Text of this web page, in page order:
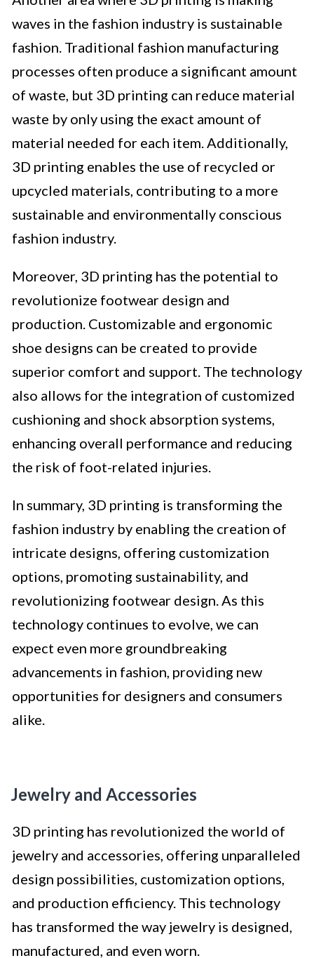
waves in the fashion industry is sustainable
fashion. Traditional fashion manufacturing
processes often produce a significant amount
of waste, but 3D printing can reduce material
waste by only using the exact amount of
material needed for each item. Additionally,
3D printing enables the use of recycled or
upcycled materials, contributing to a more
sustainable and environmentally conscious
fashion industry.
Moreover, 3D printing has the potential to
revolutionize footwear design and
production. Customizable and ergonomic
shoe designs can be created to provide
superior comfort and support. The technology
also allows for the integration of customized
cushioning and shock absorption systems,
enhancing overall performance and reducing
the risk of foot-related injuries.
In summary, 3D printing is transforming the
fashion industry by enabling the creation of
intricate designs, offering customization
options, promoting sustainability, and
revolutionizing footwear design. As this
technology continues to evolve, we can
expect even more groundbreaking
advancements in fashion, providing new
opportunities for designers and consumers
alike.
Jewelry and Accessories
3D printing has revolutionized the world of
jewelry and accessories, offering unparalleled
design possibilities, customization options,
and production efficiency. This technology
has transformed the way jewelry is designed,
manufactured, and even worn.